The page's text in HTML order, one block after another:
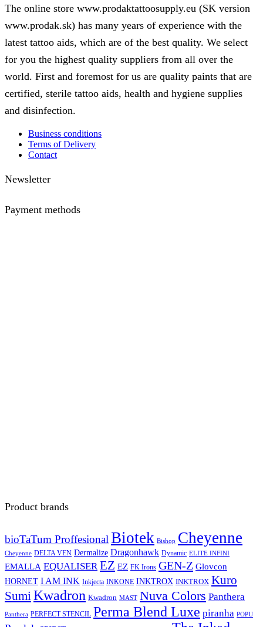
The
may
be
chosen
on
product
page
The online store www.prodaktattoosupply.eu (SK version
www.prodak.sk) has many years of experience with the
latest tattoo aids, which are of the best quality. We select
for you the highest quality suppliers from all over the
world. First and foremost for us are quality paints that are
certified, sterile tattoo aids, health and hygiene supplies
and disinfection.
Business conditions
Terms of Delivery
Contact
Newsletter
Payment methods
Product brands
bioTaTum ProffesionalBiotek Bishop Cheyenne
Cheyenne DELTA VEN Dermalize Dragonhawk Dynamic ELITE INFINI
EMALLA EQUALISER EZ EZ FK Irons GEN-Z Glovcon
HORNET I AM INK Inkjecta INKONE INKTROX INKTROX Kuro
SumiKwadron Kwadron MAST Nuva Colors Panthera
Panthera PERFECT STENCIL Perma Blend Luxe piranha POPU